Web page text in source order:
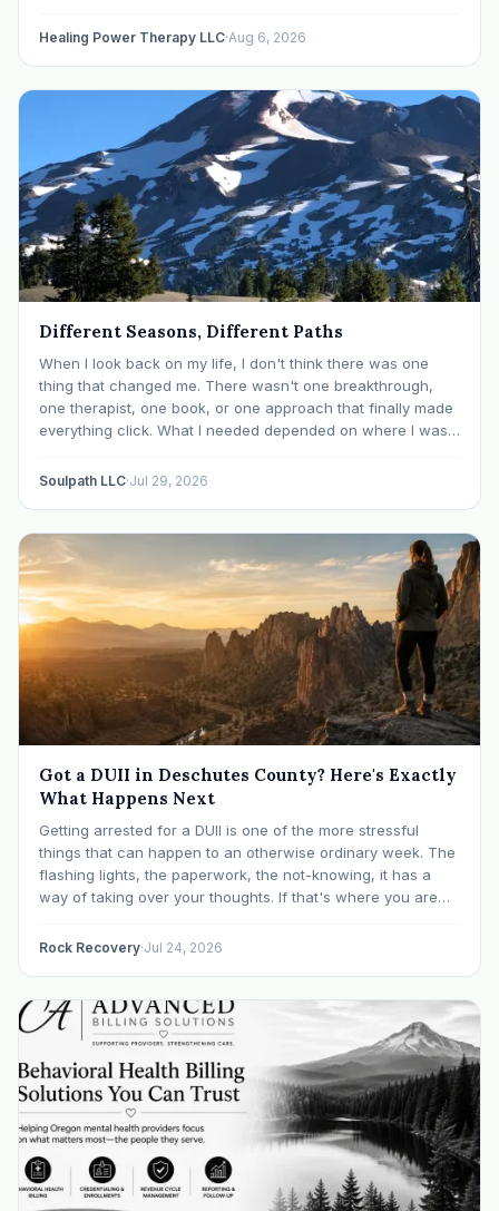
Healing Power Therapy LLC·Aug 6, 2026
Different Seasons, Different Paths
When I look back on my life, I don't think there was one
thing that changed me. There wasn't one breakthrough,
one therapist, one book, or one approach that finally made
everything click. What I needed depended on where I was. I
Soulpath LLC·Jul 29, 2026
Got a DUII in Deschutes County? Here's Exactly
What Happens Next
Getting arrested for a DUII is one of the more stressful
things that can happen to an otherwise ordinary week. The
flashing lights, the paperwork, the not-knowing, it has a
way of taking over your thoughts. If that's where you are
Rock Recovery·Jul 24, 2026